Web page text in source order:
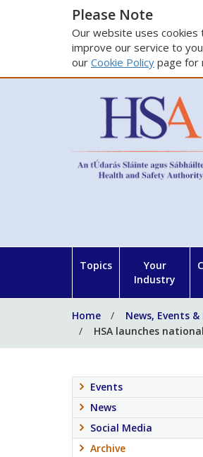
Please Note
Our website uses
improve our service to
our Cookie Policy page for
Topics
Your
Industry
Home News, Events
HSA launches
Events
News
Social Media
Archive